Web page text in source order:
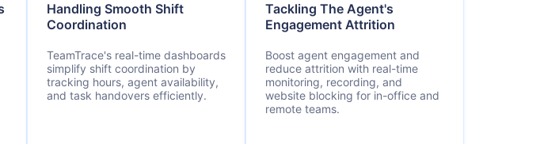
Handling Smooth Shift
Coordination
TeamTrace's real-time dashboards
simplify shift coordination by
tracking hours, agent availability,
and task handovers efficiently.
Tackling The Agent's
Engagement Attrition
Boost agent engagement and
reduce attrition with real-time
monitoring, recording, and
website blocking for in-office and
remote teams.